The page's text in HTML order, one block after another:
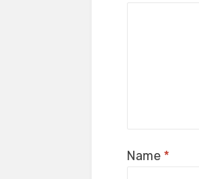
Name *